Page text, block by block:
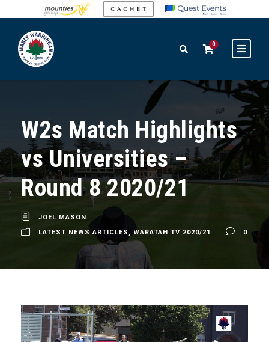
0
W2s Match Highlights
vs Universities –
Round 8 2020/21
JOEL MASON
LATEST NEWS ARTICLES , WARATAH TV 2020/21 0